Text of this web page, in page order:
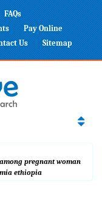
FAQs
Pay Online
Us Sitemap
pregnant woman
ethiopia